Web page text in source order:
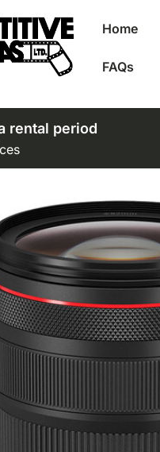
Home
FAQs